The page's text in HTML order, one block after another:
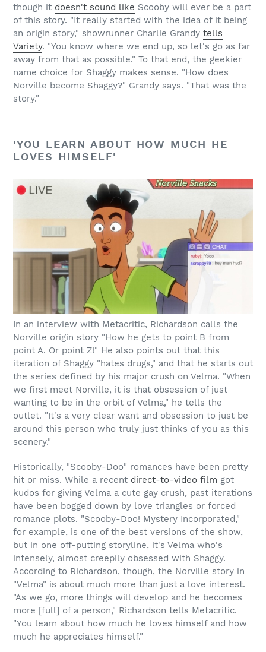
though it doesn't sound like Scooby will ever be a part
of this story. "It really started with the idea of it being
an origin story," showrunner Charlie Grandy tells
Variety. "You know where we end up, so let's go as far
away from that as possible." To that end, the geekier
name choice for Shaggy makes sense. "How does
Norville become Shaggy?" Grandy says. "That was the
story."
'YOU LEARN ABOUT HOW MUCH HE
LOVES HIMSELF'
In an interview with Metacritic, Richardson calls the
Norville origin story "How he gets to point B from
point A. Or point Z!" He also points out that this
iteration of Shaggy "hates drugs," and that he starts out
the series defined by his major crush on Velma. "When
we first meet Norville, it is that obsession of just
wanting to be in the orbit of Velma," he tells the
outlet. "It's a very clear want and obsession to just be
around this person who truly just thinks of you as this
scenery."
Historically, "Scooby-Doo" romances have been pretty
hit or miss. While a recent direct-to-video film got
kudos for giving Velma a cute gay crush, past iterations
have been bogged down by love triangles or forced
romance plots. "Scooby-Doo! Mystery Incorporated,"
for example, is one of the best versions of the show,
but in one off-putting storyline, it's Velma who's
intensely, almost creepily obsessed with Shaggy.
According to Richardson, though, the Norville story in
"Velma" is about much more than just a love interest.
"As we go, more things will develop and he becomes
more [full] of a person," Richardson tells Metacritic.
"You learn about how much he loves himself and how
much he appreciates himself."